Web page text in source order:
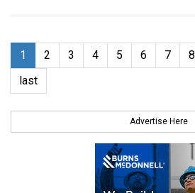
1 2 3 4 5 6 7 8
last
Advertise Here